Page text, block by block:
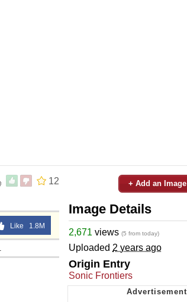
12
Like 1.8M
+ Add an Image
Image Details
2,671 views (5 from today)
Uploaded 2 years ago
Origin Entry
Sonic Frontiers